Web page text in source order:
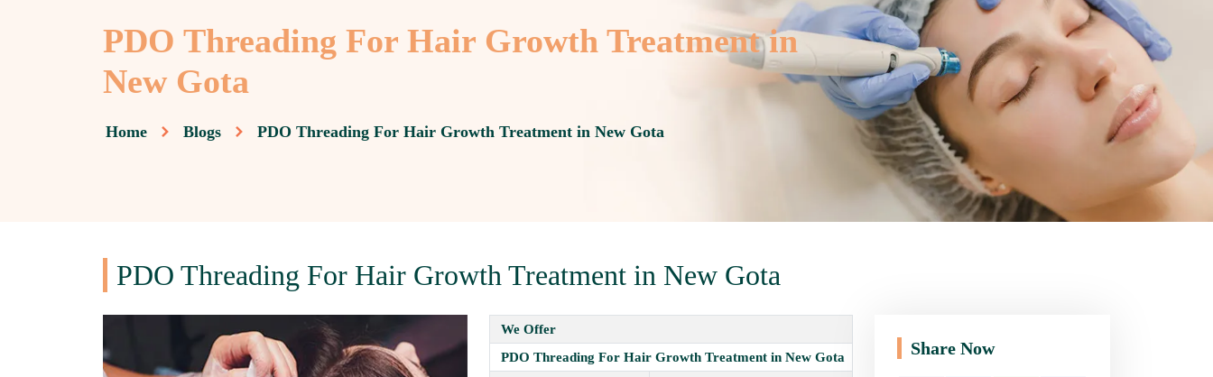
PDO Threading For Hair Growth Treatment in
New Gota
Home Blogs PDO Threading For Hair Growth Treatment in New Gota
PDO Threading For Hair Growth Treatment in New Gota
We Offer
PDO Threading For Hair Growth Treatment in New Gota
Share Now